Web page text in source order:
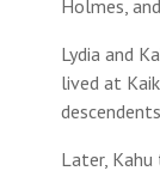
Holmes,
Lydia and
lived at
Later,